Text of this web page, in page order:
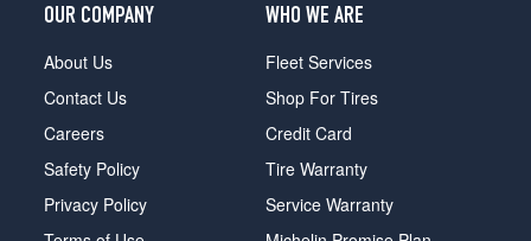
OUR COMPANY
About Us
Contact Us
Careers
Safety Policy
Privacy Policy
WHO WE ARE
Fleet Services
Shop For Tires
Credit Card
Tire Warranty
Service Warranty